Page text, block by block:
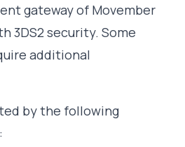
gateway of Movember
3DS2 security. Some
additional
by the following